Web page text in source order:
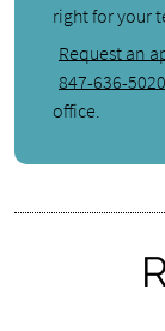
right for your
Request an
847-636-5020
office.